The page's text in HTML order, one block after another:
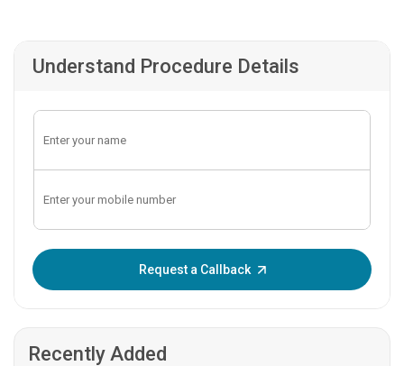
Understand Procedure Details
Request a Callback
Recently Added